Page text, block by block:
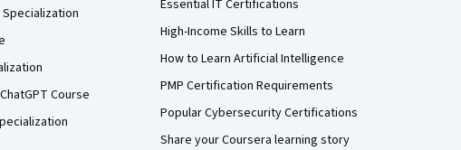
Course
Essential IT Certifications
High-Income Skills to Learn
How to Learn Artificial Intelligence
PMP Certification Requirements
Popular Cybersecurity Certifications
Share your Coursera learning story